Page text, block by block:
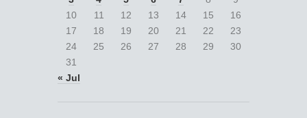
10
11 12 13 14 15
16
17
18 19 20 21 22
23
24
25 26 27 28 29
30
31
« Jul